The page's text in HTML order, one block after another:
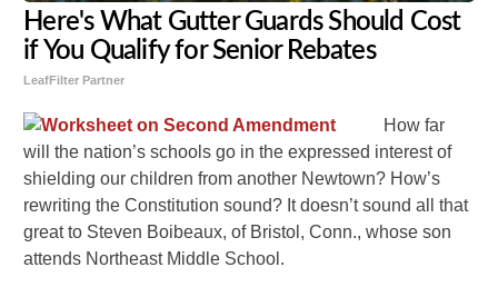
Here's What Gutter Guards Should Cost
if You Qualify for Senior Rebates
LeafFilter Partner
How far
will the nation’s schools go in the expressed interest of
shielding our children from another Newtown? How’s
rewriting the Constitution sound? It doesn’t sound all that
great to Steven Boibeaux, of Bristol, Conn., whose son
attends Northeast Middle School.